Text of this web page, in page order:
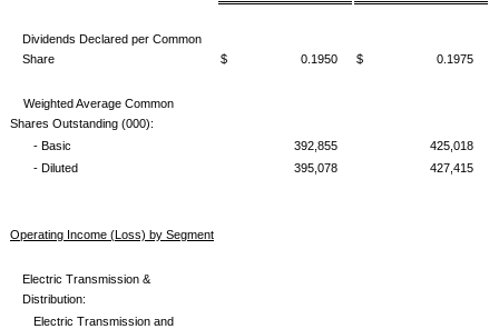
Dividends Declared per Common
Share
$ 0.1950 $ 0.1975
Weighted Average Common
Shares Outstanding (000):
- Basic
392,855
425,018
- Diluted
395,078 427,415
Operating Income (Loss) by Segment
Electric Transmission &
Distribution:
Electric Transmission and